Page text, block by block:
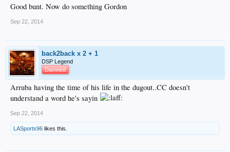
Good bunt. Now do something Gordon
Sep 22, 2014
back2back x 2 + 1
DSP Legend
Damned
Arruba having the time of his life in the dugout..CC doesn't
understand a word he's sayin
Sep 22, 2014
LASports96 likes this.